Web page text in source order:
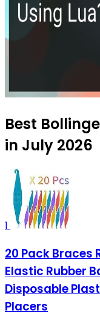
Best
in July 2026
1
20 Pack Braces
Elastic Rubber
Disposable
Placers